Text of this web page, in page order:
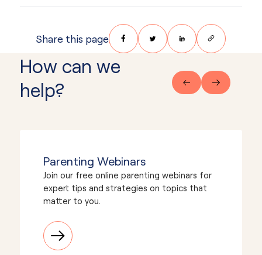
Share this page
Share on Facebook
Share on Twitter
Share on LinkedIn
Share via Email
How can we
help?
Parenting Webinars
Join our free online parenting webinars for
expert tips and strategies on topics that
matter to you.